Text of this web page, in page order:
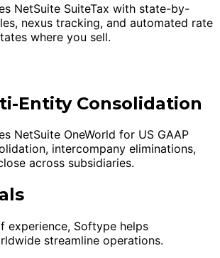
NetSuite SuiteTax with state-by-
nexus tracking, and automated rate
where you sell.
Entity Consolidation
NetSuite OneWorld for US GAAP
intercompany eliminations,
across subsidiaries.
experience, Softype helps
streamline operations.